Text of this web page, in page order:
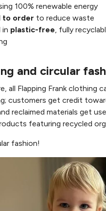
100% renewable energy
to order to reduce waste
in plastic-free, fully
and circular
all Flapping Frank clothing
customers get credit
reclaimed materials get
featuring recycled
fashion!